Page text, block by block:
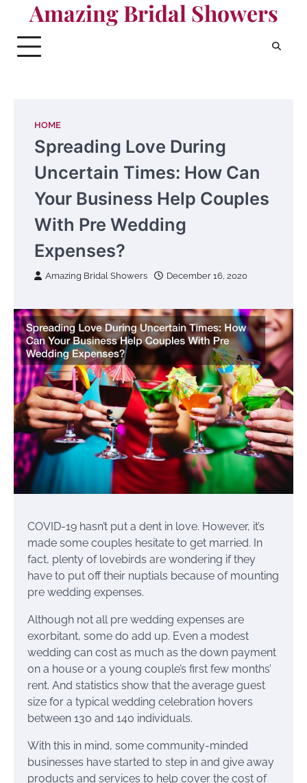
content
Amazing Bridal Showers
HOME
Spreading Love During
Uncertain Times: How Can
Your Business Help Couples
With Pre Wedding
Expenses?
Amazing Bridal Showers December 16, 2020
COVID-19 hasn’t put a dent in love. However, it’s
made some couples hesitate to get married. In
fact, plenty of lovebirds are wondering if they
have to put off their nuptials because of mounting
pre wedding expenses.
Although not all pre wedding expenses are
exorbitant, some do add up. Even a modest
wedding can cost as much as the down payment
on a house or a young couple’s first few months’
rent. And statistics show that the average guest
size for a typical wedding celebration hovers
between 130 and 140 individuals.
With this in mind, some community-minded
businesses have started to step in and give away
products and services to help cover the cost of